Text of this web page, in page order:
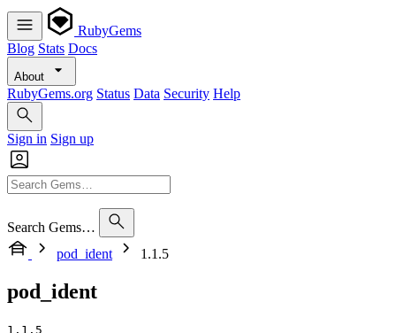
RubyGems
Blog Stats Docs
About
RubyGems.org Status Data Security Help
Sign in Sign up
Search Gems…
pod_ident
1.1.5
pod_ident
1.1.5